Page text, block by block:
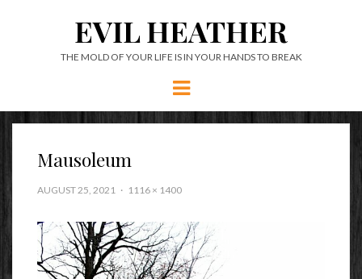
EVIL HEATHER
THE MOLD OF YOUR LIFE IS IN YOUR HANDS TO BREAK
Menu
Mausoleum
AUGUST 25, 2021 1116 × 1400